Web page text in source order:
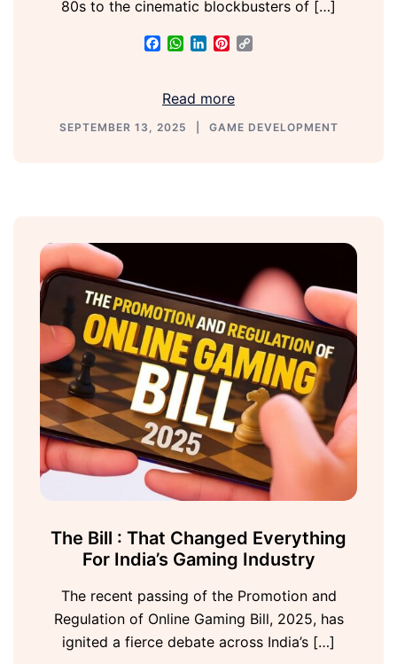
80s to the cinematic blockbusters of […]
Facebook
WhatsApp
LinkedInPinterest
Read more
SEPTEMBER 13, 2025 GAME DEVELOPMENT
The Bill : That Changed Everything
For India’s Gaming Industry
The recent passing of the Promotion and
Regulation of Online Gaming Bill, 2025, has
ignited a fierce debate across India’s […]